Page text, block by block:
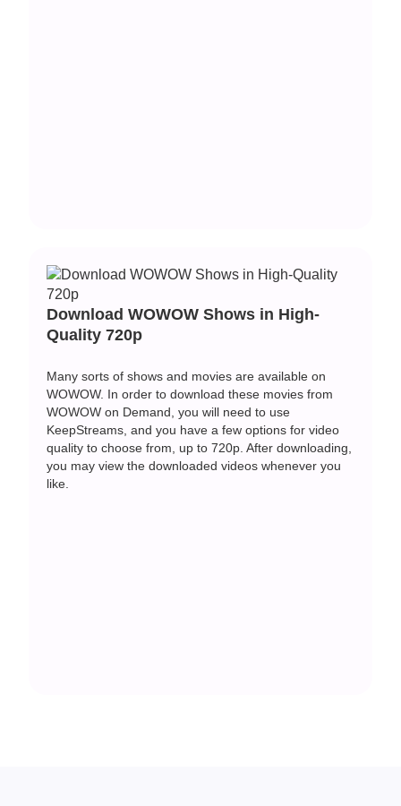
Download WOWOW Shows in High-
Quality 720p
Many sorts of shows and movies are available on
WOWOW. In order to download these movies from
WOWOW on Demand, you will need to use
KeepStreams, and you have a few options for video
quality to choose from, up to 720p. After downloading,
you may view the downloaded videos whenever you
like.